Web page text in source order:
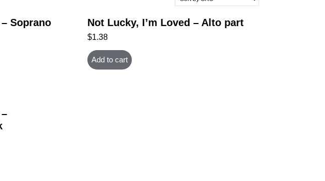
Soprano
Not Lucky, I’m Loved – Alto part
$1.38
Add to cart